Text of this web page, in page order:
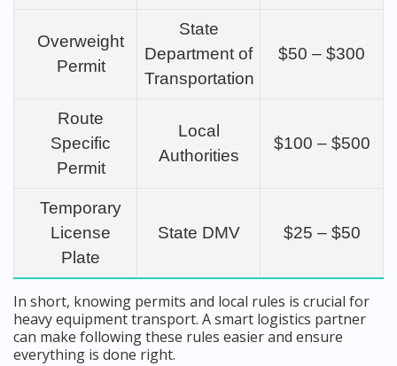
Overweight
Permit
State
Department of
Transportation
$50 – $300
Route
Specific
Permit
Local
Authorities
$100 – $500
Temporary
License
Plate
State DMV $25 – $50
In short, knowing permits and local rules is crucial for
heavy equipment transport. A smart logistics partner
can make following these rules easier and ensure
everything is done right.